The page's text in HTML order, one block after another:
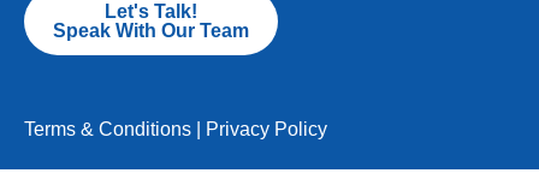
Let's Talk!
Speak With Our Team
Terms & Conditions Privacy Policy